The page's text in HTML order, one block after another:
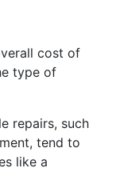
cost of
type of
repairs, such
tend to
like a